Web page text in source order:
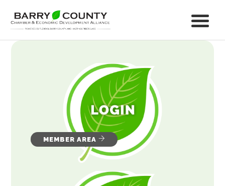
MEMBER AREA